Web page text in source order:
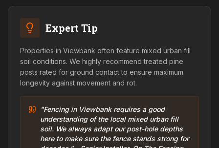
Expert Tip
Properties in Viewbank often feature mixed urban fill
soil conditions. We highly recommend treated pine
posts rated for ground contact to ensure maximum
longevity against movement and rot.
"Fencing in Viewbank requires a good
understanding of the local mixed urban fill
soil. We always adapt our post-hole depths
here to make sure the fence stands strong for